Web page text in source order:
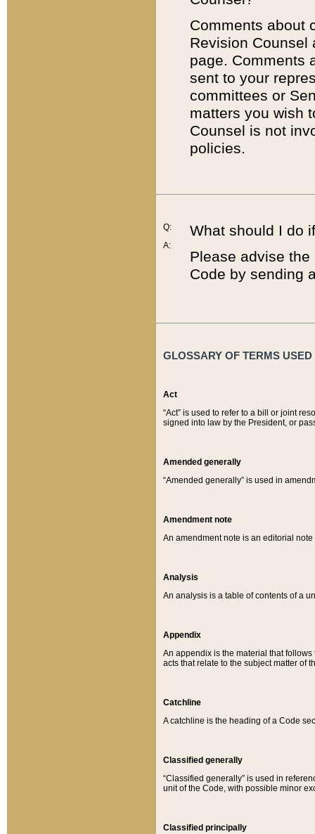
Comments about
Revision
page. Comments
sent to your
committees or
matters you wish
Counsel is not
policies.
Q:
A:
What should I do
Please advise
Code by sending
GLOSSARY OF TERMS
Act
“Act” is used to refer to a bill or joint
signed into law by the President, or
Amended generally
“Amended generally” is used in
Amendment note
An amendment note is an editorial
Analysis
An analysis is a table of contents of a
Appendix
An appendix is the material that
acts that relate to the subject matter of
Catchline
A catchline is the heading of a Code
Classified generally
“Classified generally” is used in
unit of the Code, with possible minor
Classified principally